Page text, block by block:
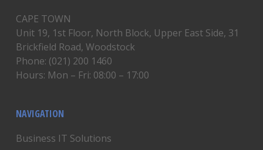
CAPE TOWN
Unit 19, 1st Floor, North Block, Upper East Side, 31
Brickfield Road, Woodstock
Phone: (021) 200 1460
Hours: Mon – Fri: 08:00 – 17:00
NAVIGATION
Business IT Solutions